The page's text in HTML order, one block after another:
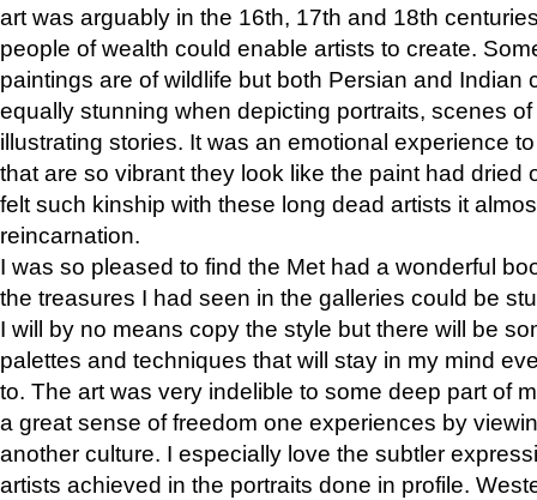
art was arguably in the 16th, 17th and 18th
people of wealth could enable artists to create.
paintings are of wildlife but both Persian and Indian
equally stunning when depicting portraits, scenes
illustrating stories. It was an emotional experience
that are so vibrant they look like the paint had dried
felt such kinship with these long dead artists it
reincarnation.
I was so pleased to find the Met had a wonderful
the treasures I had seen in the galleries could be
I will by no means copy the style but there will be
palettes and techniques that will stay in my mind
to. The art was very indelible to some deep part of
a great sense of freedom one experiences by
another culture. I especially love the subtler
artists achieved in the portraits done in profile.